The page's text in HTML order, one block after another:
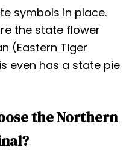
symbols in place.
the state flower
(Eastern Tiger
even has a state pie
the Northern